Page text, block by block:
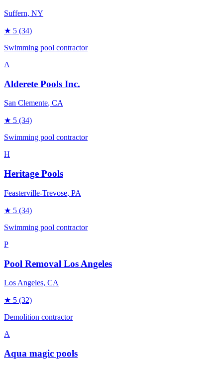
Suffern, NY
★ 5 (34)
Swimming pool contractor
A
Alderete Pools Inc.
San Clemente, CA
★ 5 (34)
Swimming pool contractor
H
Heritage Pools
Feasterville-Trevose, PA
★ 5 (34)
Swimming pool contractor
P
Pool Removal Los Angeles
Los Angeles, CA
★ 5 (32)
Demolition contractor
A
Aqua magic pools